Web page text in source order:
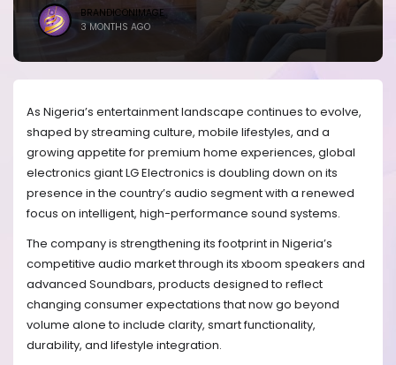
BRANDICONIMAGE
3 MONTHS AGO
As Nigeria’s entertainment landscape continues to evolve,
shaped by streaming culture, mobile lifestyles, and a
growing appetite for premium home experiences, global
electronics giant LG Electronics is doubling down on its
presence in the country’s audio segment with a renewed
focus on intelligent, high-performance sound systems.
The company is strengthening its footprint in Nigeria’s
competitive audio market through its xboom speakers and
advanced Soundbars, products designed to reflect
changing consumer expectations that now go beyond
volume alone to include clarity, smart functionality,
durability, and lifestyle integration.